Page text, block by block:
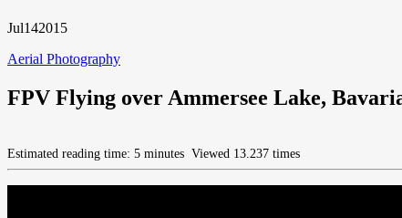
Jul142015
Aerial Photography
FPV Flying over Ammersee Lake,
Estimated reading time: 5 minutes Viewed 13.237 times